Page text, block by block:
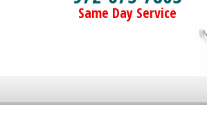
Same Day Service